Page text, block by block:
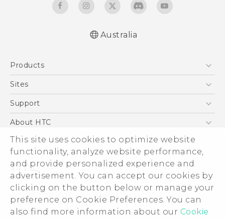
This site uses cookies to optimize website
functionality, analyze website performance,
and provide personalized experience and
advertisement. You can accept our cookies by
clicking on the button below or manage your
preference on Cookie Preferences. You can
also find more information about our Cookie
Australia
Products
5G
Blockchain Phone
Sites
HTC Dev
Support
Support Center
Warranty Policy
About HTC
ESG
Investor
Privacy Policy
Product Security
Careers
Security and Privacy Whitepaper
© 2011-2026 HTC Corporation
Legal Terms